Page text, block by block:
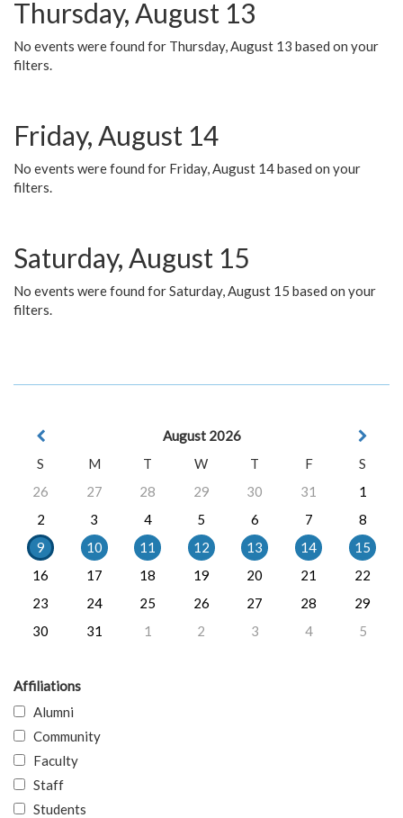
Thursday, August 13
No events were found for Thursday, August 13 based on your
filters.
Friday, August 14
No events were found for Friday, August 14 based on your
filters.
Saturday, August 15
No events were found for Saturday, August 15 based on your
filters.
August 2026
S
M T W T F
S
26
27 28 29 30 31
1
2
3 4 5 6 7
8
9
10 11 12 13 14
15
16
17 18 19 20 21
22
23
24 25 26 27 28
29
30
31 1 2 3 4 5
Affiliations
Alumni
Community
Faculty
Staff
Students